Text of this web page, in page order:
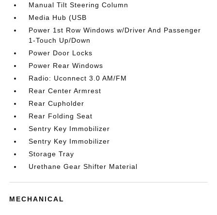
Manual Tilt Steering Column
Media Hub (USB
Power 1st Row Windows w/Driver And Passenger
1-Touch Up/Down
Power Door Locks
Power Rear Windows
Radio: Uconnect 3.0 AM/FM
Rear Center Armrest
Rear Cupholder
Rear Folding Seat
Sentry Key Immobilizer
Sentry Key Immobilizer
Storage Tray
Urethane Gear Shifter Material
MECHANICAL